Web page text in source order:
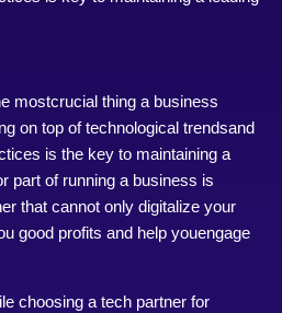
mostcrucial thing a business
on top of technological trendsand
is the key to maintaining a
part of running a business is
that cannot only digitalize your
good profits and help youengage
choosing a tech partner for